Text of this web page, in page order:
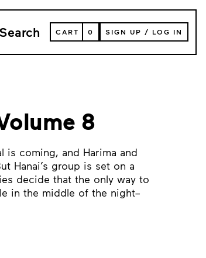
Search
VIEW
YOUR
CART
CART 0 SIGN UP / LOG IN
8
is coming, and Harima and
Hanai’s group is set on a
decide that the only way to
in the middle of the night–